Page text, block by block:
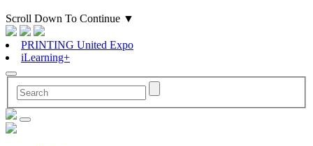
Scroll Down To Continue ▼
PRINTING United Expo
iLearning+